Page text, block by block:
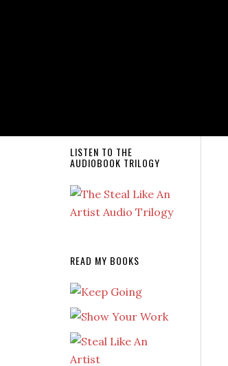
LISTEN TO THE
AUDIOBOOK TRILOGY
READ MY BOOKS